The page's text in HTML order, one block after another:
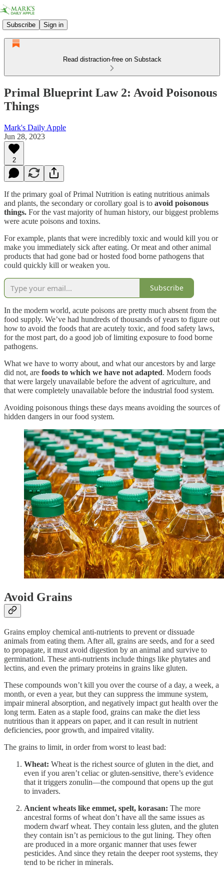
Subscribe Sign in
Read distraction-free on Substack
Primal Blueprint Law 2: Avoid Poisonous
Things
Mark's Daily Apple
Jun 28, 2023
2
If the primary goal of Primal Nutrition is eating nutritious animals
and plants, the secondary or corollary goal is to avoid poisonous
things. For the vast majority of human history, our biggest problems
were acute poisons and toxins.
For example, plants that were incredibly toxic and would kill you or
make you immediately sick after eating. Or meat and other animal
products that had gone bad or hosted food borne pathogens that
could quickly kill or weaken you.
Subscribe
In the modern world, acute poisons are pretty much absent from the
food supply. We’ve had hundreds of thousands of years to figure out
how to avoid the foods that are acutely toxic, and food safety laws,
for the most part, do a good job of limiting exposure to food borne
pathogens.
What we have to worry about, and what our ancestors by and large
did not, are foods to which we have not adapted. Modern foods
that were largely unavailable before the advent of agriculture, and
that were completely unavailable before the industrial food system.
Avoiding poisonous things these days means avoiding the sources of
hidden dangers in our food system.
Avoid Grains
Grains employ chemical anti-nutrients to prevent or dissuade
animals from eating them. After all, grains are seeds, and for a seed
to propagate, it must avoid digestion by an animal and survive to
germinationl. These anti-nutrients include things like phytates and
lectins, and even the primary proteins in grains like gluten.
These compounds won’t kill you over the course of a day, a week, a
month, or even a year, but they can suppress the immune system,
impair mineral absorption, and negatively impact gut health over the
long term. Eaten as a staple food, grains can make the diet less
nutritious than it appears on paper, and it can result in nutrient
deficiencies, poor growth, and impaired vitality.
The grains to limit, in order from worst to least bad:
Wheat: Wheat is the richest source of gluten in the diet, and
even if you aren’t celiac or gluten-sensitive, there’s evidence
that it triggers zonulin—the compound that opens up the gut
to invaders.
Ancient wheats like emmet, spelt, korasan: The more
ancestral forms of wheat don’t have all the same issues as
modern dwarf wheat. They contain less gluten, and the gluten
they contain isn’t as pernicious to the gut lining. They often
are produced in a more organic manner that uses fewer
pesticides. And since they retain the deeper root systems, they
tend to be richer in minerals.